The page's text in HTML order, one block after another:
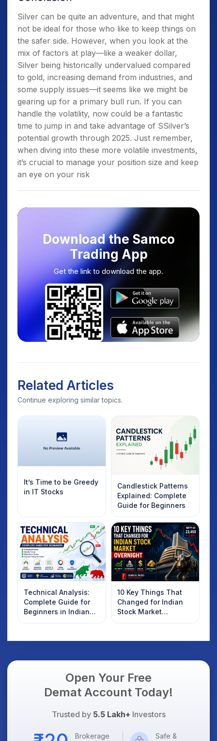
Silver can be quite an adventure, and that might
not be ideal for those who like to keep things on
the safer side. However, when you look at the
mix of factors at play—like a weaker dollar,
Silver being historically undervalued compared
to gold, increasing demand from industries, and
some supply issues—it seems like we might be
gearing up for a primary bull run. If you can
handle the volatility, now could be a fantastic
time to jump in and take advantage of SSilver’s
potential growth through 2025. Just remember,
when diving into these more volatile investments,
it’s crucial to manage your position size and keep
an eye on your risk
Download the Samco
Trading App
Get the link to download the app.
Related Articles
Continue exploring similar topics.
It’s Time to be Greedy
in IT Stocks
Candlestick Patterns
Explained: Complete
Guide for Beginners
Technical Analysis:
Complete Guide for
Beginners in Indian
Stock Market
10 Key Things That
Changed for Indian
Stock Market
Overnight: Gift Nifty,
Dollar & Gold Rates in
Open Your Free
Demat Account Today!
Trusted by 5.5 Lakh+ Investors
Brokerage Safe &